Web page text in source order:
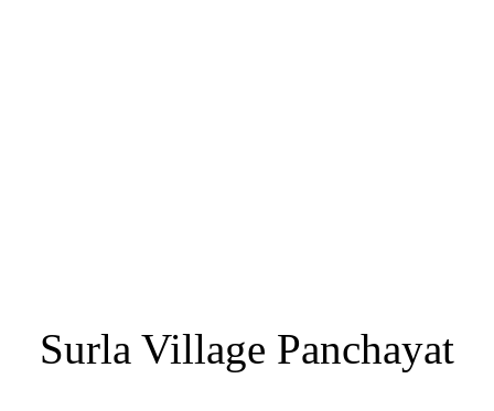
Surla Village Panchayat